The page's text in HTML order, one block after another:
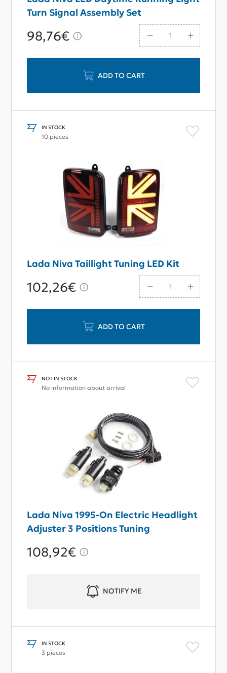
Turn Signal Assembly Set
98,76€
ADD TO CART
IN STOCK
10 pieces
Lada Niva Taillight Tuning LED Kit
102,26€
ADD TO CART
NOT IN STOCK
No information about arrival
Lada Niva 1995-On Electric Headlight
Adjuster 3 Positions Tuning
108,92€
NOTIFY ME
IN STOCK
3 pieces